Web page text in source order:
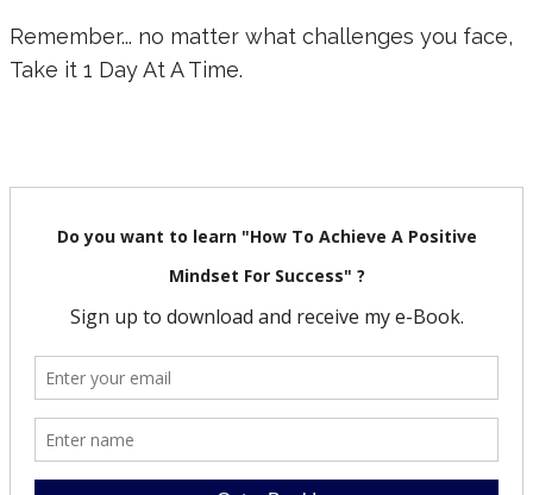
Remember... no matter what challenges you face,
Take it 1 Day At A Time.